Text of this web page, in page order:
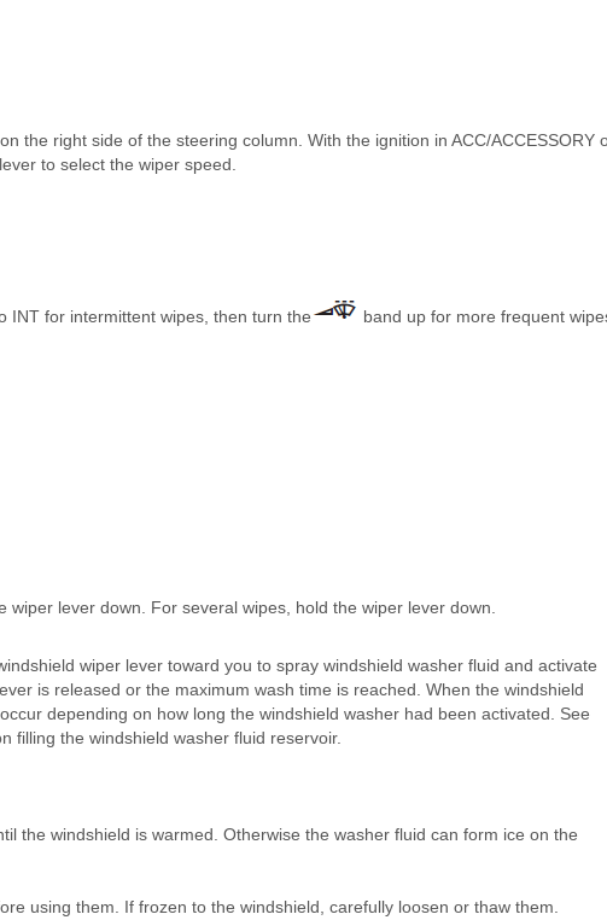
the right side of the steering column. With the ignition in ACC/ACCESSORY
to select the wiper speed.
INT for intermittent wipes, then turn the
band up for more frequent
wiper lever down. For several wipes, hold the wiper lever down.
wiper lever toward you to spray windshield washer fluid and activate
is released or the maximum wash time is reached. When the windshield
depending on how long the windshield washer had been activated. See
filling the windshield washer fluid reservoir.
the windshield is warmed. Otherwise the washer fluid can form ice on the
using them. If frozen to the windshield, carefully loosen or thaw them.